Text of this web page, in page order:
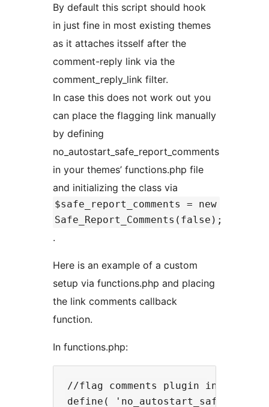
By default this script should hook
in just fine in most existing themes
as it attaches itsself after the
comment-reply link via the
comment_reply_link filter.
In case this does not work out you
can place the flagging link manually
by defining
no_autostart_safe_report_comments
in your themes’ functions.php file
and initializing the class via
$safe_report_comments = new
Safe_Report_Comments(false);
.
Here is an example of a custom
setup via functions.php and placing
the link comments callback
function.
In functions.php:
//flag comments plugin included
define(